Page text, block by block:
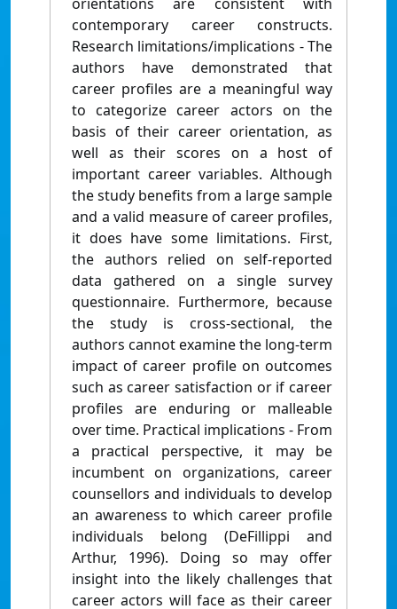
contemporary career constructs.
Research limitations/implications - The
authors have demonstrated that
career profiles are a meaningful way
to categorize career actors on the
basis of their career orientation, as
well as their scores on a host of
important career variables. Although
the study benefits from a large sample
and a valid measure of career profiles,
it does have some limitations. First,
the authors relied on self-reported
data gathered on a single survey
questionnaire. Furthermore, because
the study is cross-sectional, the
authors cannot examine the long-term
impact of career profile on outcomes
such as career satisfaction or if career
profiles are enduring or malleable
over time. Practical implications - From
a practical perspective, it may be
incumbent on organizations, career
counsellors and individuals to develop
an awareness to which career profile
individuals belong (DeFillippi and
Arthur, 1996). Doing so may offer
insight into the likely challenges that
career actors will face as their career